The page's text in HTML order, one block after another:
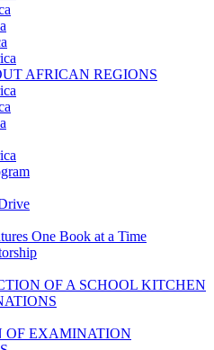
AFRICAN REGIONS
One Book at a Time
OF A SCHOOL KITCHEN
OF EXAMINATION